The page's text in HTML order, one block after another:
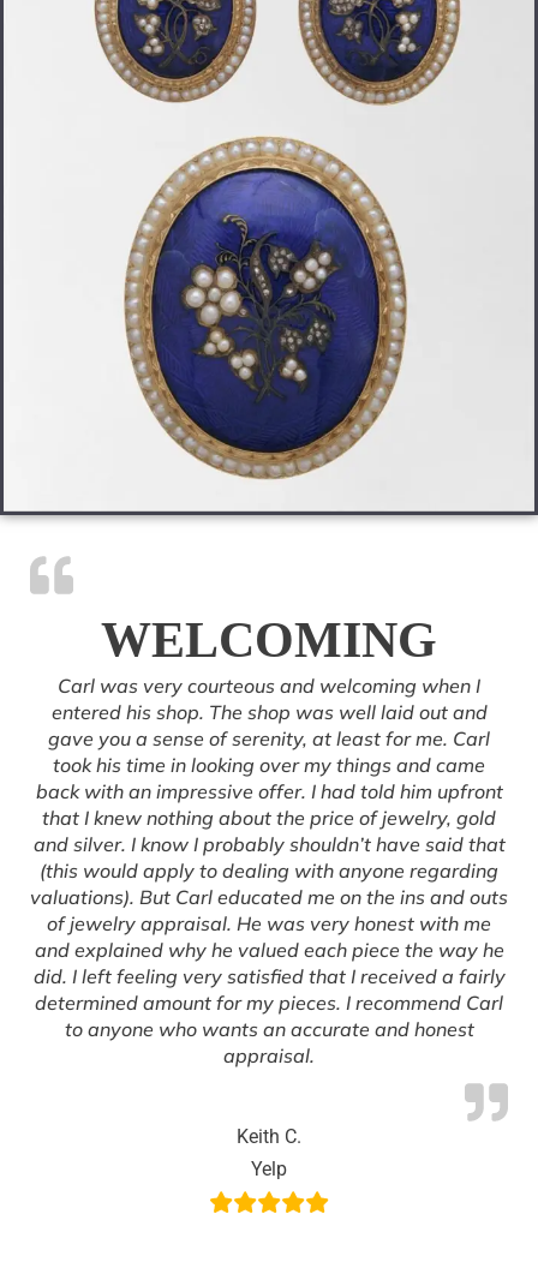
WELCOMING
Carl was very courteous and welcoming when I
entered his shop. The shop was well laid out and
gave you a sense of serenity, at least for me. Carl
took his time in looking over my things and came
back with an impressive offer. I had told him upfront
that I knew nothing about the price of jewelry, gold
and silver. I know I probably shouldn’t have said that
(this would apply to dealing with anyone regarding
valuations). But Carl educated me on the ins and outs
of jewelry appraisal. He was very honest with me
and explained why he valued each piece the way he
did. I left feeling very satisfied that I received a fairly
determined amount for my pieces. I recommend Carl
to anyone who wants an accurate and honest
appraisal.
Keith C.
Yelp